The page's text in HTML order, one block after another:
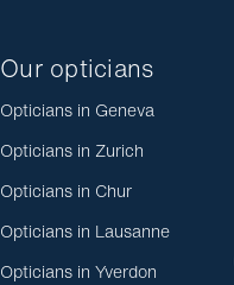
Our opticians
Opticians in Geneva
Opticians in Zurich
Opticians in Chur
Opticians in Lausanne
Opticians in Yverdon